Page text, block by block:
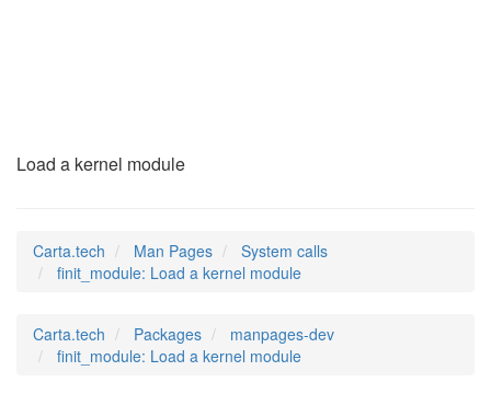
Load a kernel module
Carta.tech Man Pages
System calls
finit_module: Load a kernel module
Carta.tech Packages
manpages-dev
finit_module: Load a kernel module